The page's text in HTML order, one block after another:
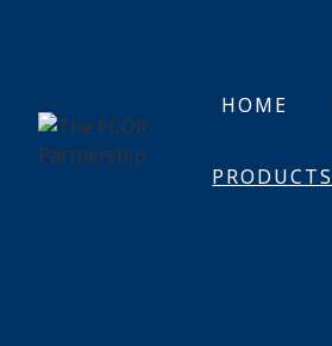
HOME
PRODUCTS